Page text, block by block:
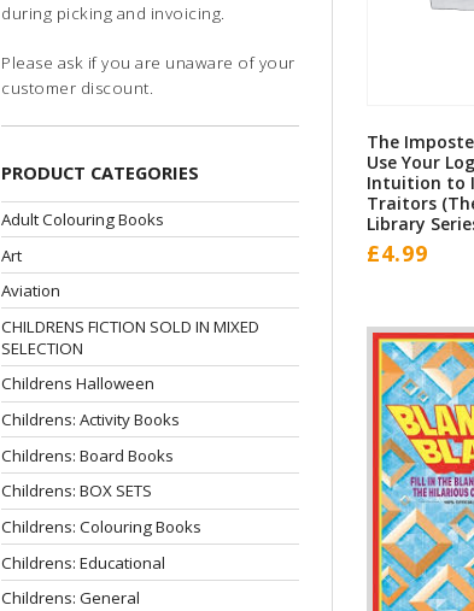
during picking and invoicing.
Please ask if you are unaware of your
customer discount.
PRODUCT CATEGORIES
Adult Colouring Books
Art
Aviation
CHILDRENS FICTION SOLD IN MIXED
SELECTION
Childrens Halloween
Childrens: Activity Books
Childrens: Board Books
Childrens: BOX SETS
Childrens: Colouring Books
Childrens: Educational
Childrens: General
The
Use Your
Intuition to
Traitors
Library
£4.99